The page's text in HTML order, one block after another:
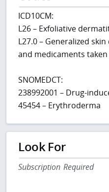
ICD10CM:
L26 – Exfoliative
L27.0 – Generalized
and medicaments
SNOMEDCT:
238992001 – Drug-
45454 – Erythroderma
Look For
Subscription Required